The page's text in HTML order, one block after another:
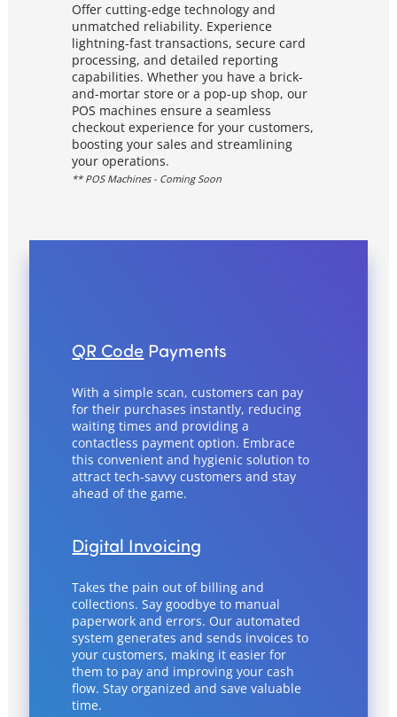
Offer cutting-edge technology and
unmatched reliability. Experience
lightning-fast transactions, secure card
processing, and detailed reporting
capabilities. Whether you have a brick-
and-mortar store or a pop-up shop, our
POS machines ensure a seamless
checkout experience for your customers,
boosting your sales and streamlining
your operations.
** POS Machines - Coming Soon
QR Code Payments
With a simple scan, customers can pay
for their purchases instantly, reducing
waiting times and providing a
contactless payment option. Embrace
this convenient and hygienic solution to
attract tech-savvy customers and stay
ahead of the game.
Digital Invoicing
Takes the pain out of billing and
collections. Say goodbye to manual
paperwork and errors. Our automated
system generates and sends invoices to
your customers, making it easier for
them to pay and improving your cash
flow. Stay organized and save valuable
time.